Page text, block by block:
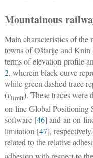
Mountainous
Main characteristics of the
towns of Oštarije and
terms of elevation profile
2, wherein black curve
while green dashed trace
(vlimit). These traces were
on-line Global Positioning
software [46] and an on-
limitation [47],
related to the relative